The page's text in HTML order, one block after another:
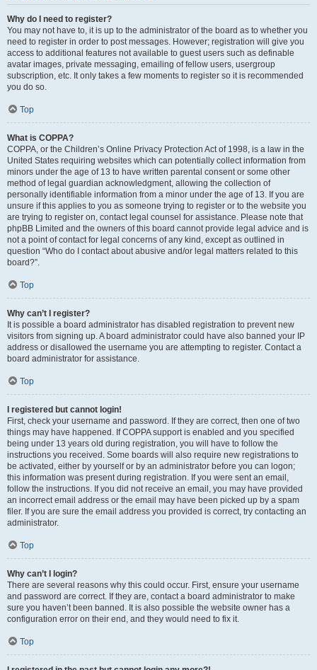
Why do I need to register?
You may not have to, it is up to the administrator of the board as to whether you
need to register in order to post messages. However; registration will give you
access to additional features not available to guest users such as definable
avatar images, private messaging, emailing of fellow users, usergroup
subscription, etc. It only takes a few moments to register so it is recommended
you do so.
Top
What is COPPA?
COPPA, or the Children’s Online Privacy Protection Act of 1998, is a law in the
United States requiring websites which can potentially collect information from
minors under the age of 13 to have written parental consent or some other
method of legal guardian acknowledgment, allowing the collection of
personally identifiable information from a minor under the age of 13. If you are
unsure if this applies to you as someone trying to register or to the website you
are trying to register on, contact legal counsel for assistance. Please note that
phpBB Limited and the owners of this board cannot provide legal advice and is
not a point of contact for legal concerns of any kind, except as outlined in
question “Who do I contact about abusive and/or legal matters related to this
board?”.
Top
Why can’t I register?
It is possible a board administrator has disabled registration to prevent new
visitors from signing up. A board administrator could have also banned your IP
address or disallowed the username you are attempting to register. Contact a
board administrator for assistance.
Top
I registered but cannot login!
First, check your username and password. If they are correct, then one of two
things may have happened. If COPPA support is enabled and you specified
being under 13 years old during registration, you will have to follow the
instructions you received. Some boards will also require new registrations to
be activated, either by yourself or by an administrator before you can logon;
this information was present during registration. If you were sent an email,
follow the instructions. If you did not receive an email, you may have provided
an incorrect email address or the email may have been picked up by a spam
filer. If you are sure the email address you provided is correct, try contacting an
administrator.
Top
Why can’t I login?
There are several reasons why this could occur. First, ensure your username
and password are correct. If they are, contact a board administrator to make
sure you haven’t been banned. It is also possible the website owner has a
configuration error on their end, and they would need to fix it.
Top